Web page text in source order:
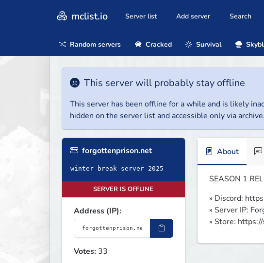
mclist.io Server list Add server Search
Random servers Cracked Survival
This server will probably stay offline
This server has been offline for a while and is likely
hidden on the server list and accessible only via archive.
forgottenprison.net
winter break server 2025
SERVER IS OFFLINE
Address (IP):
Votes: 33
About
SEASON 1
» Discord:
» Server IP:
» Store: